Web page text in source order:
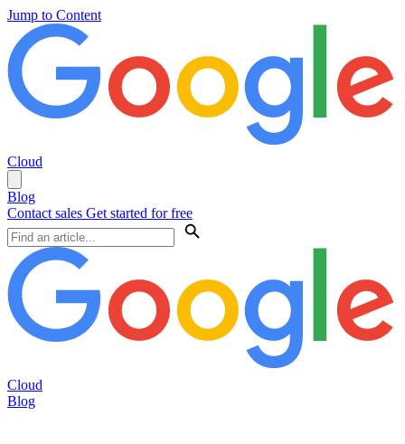
Jump to Content
Cloud
Blog
Contact sales Get started for free
Cloud
Blog